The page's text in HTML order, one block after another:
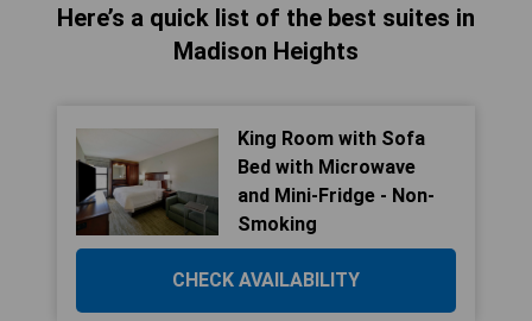
Here’s a quick list of the best suites in
Madison Heights
King Room with Sofa
Bed with Microwave
and Mini-Fridge - Non-
Smoking
CHECK AVAILABILITY